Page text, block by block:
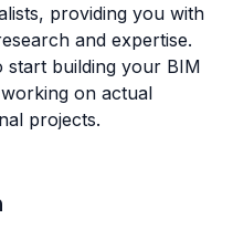
providing you with
and expertise.
building your BIM
on actual
projects.